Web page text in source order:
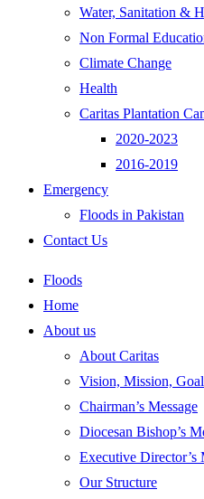
Water, Sanitation &
Non Formal
Climate Change
Health
Caritas Plantation
2020-2023
2016-2019
Emergency
Floods in Pakistan
Contact Us
Floods
Home
About us
About Caritas
Vision, Mission, Goal
Chairman’s Message
Diocesan Bishop’s
Executive Director’s
Our Structure